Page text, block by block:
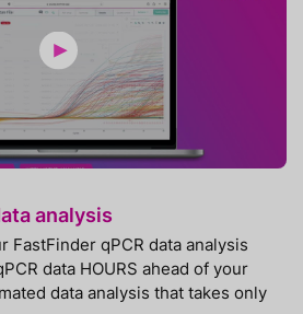
analysis
FastFinder qPCR data analysis
data HOURS ahead of your
data analysis that takes only